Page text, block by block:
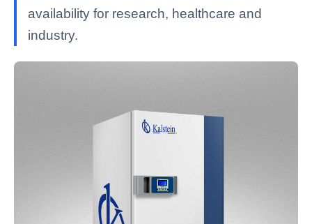
availability for research, healthcare and
industry.